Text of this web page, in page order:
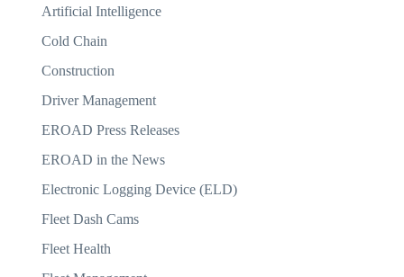
Artificial Intelligence
Cold Chain
Construction
Driver Management
EROAD Press Releases
EROAD in the News
Electronic Logging Device (ELD)
Fleet Dash Cams
Fleet Health